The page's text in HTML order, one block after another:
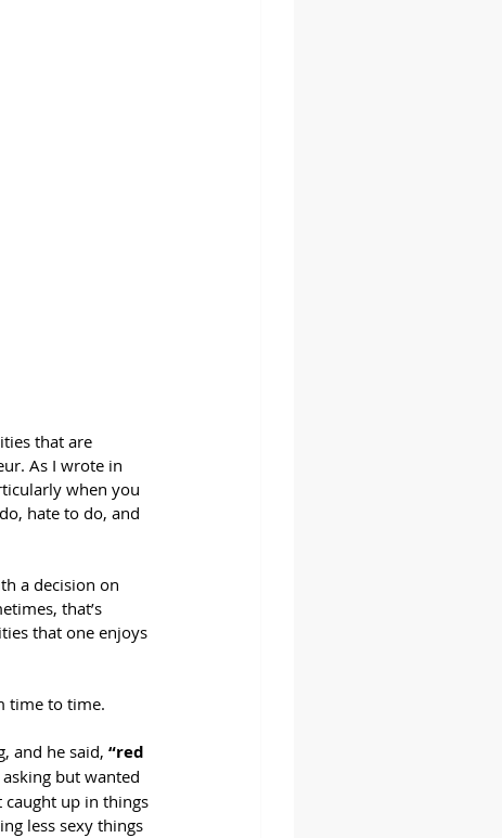
that are
As I wrote in
when you
hate to do, and
a decision on
that’s
that one enjoys
time to time.
and he said, “red
but wanted
caught up in things
less sexy things